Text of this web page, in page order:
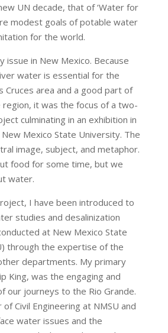
UN decade, that of ‘Water for
modest goals of potable water
for the world.
issue in New Mexico. Because
water is essential for the
Cruces area and a good part of
it was the focus of a two-
culminating in an exhibition in
Mexico State University. The
image, subject, and metaphor.
food for some time, but we
water.
I have been introduced to
studies and desalinization
at New Mexico State
through the expertise of the
departments. My primary
King, was the engaging and
our journeys to the Rio Grande.
Civil Engineering at NMSU and
water issues and the